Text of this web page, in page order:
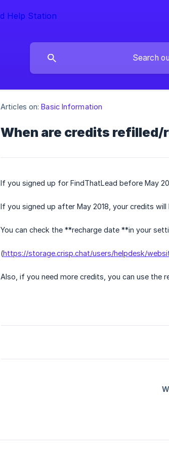
Articles on: Basic Information
When are credits
If you signed up for FindThatLead before May
If you signed up after May 2018, your credits
You can check the **recharge date **in your
(https://storage.crisp.chat/users/helpdesk/
Also, if you need more credits, you can use the